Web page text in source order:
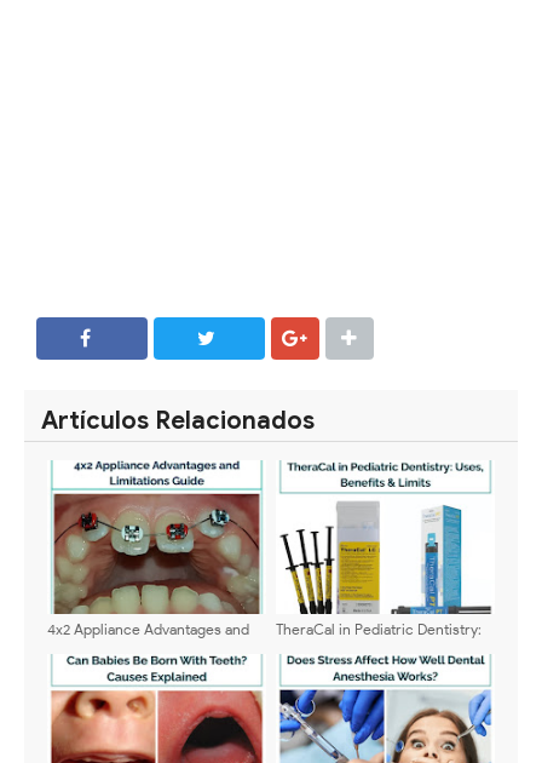
Artículos Relacionados
4x2 Appliance Advantages and
TheraCal in Pediatric Dentistry: